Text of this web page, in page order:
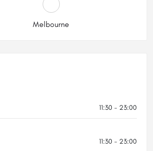
Melbourne
11:30 - 23:00
11:30 - 23:00